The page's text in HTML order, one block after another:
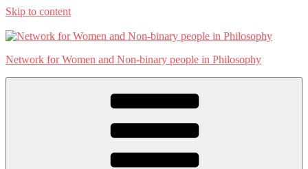
Skip to content
Network for Women and Non-binary people in Philosophy